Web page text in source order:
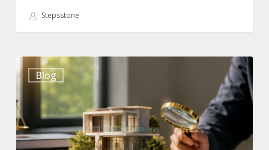
Stepsstone
Blog
10
Key
Things
To
Be
Verified